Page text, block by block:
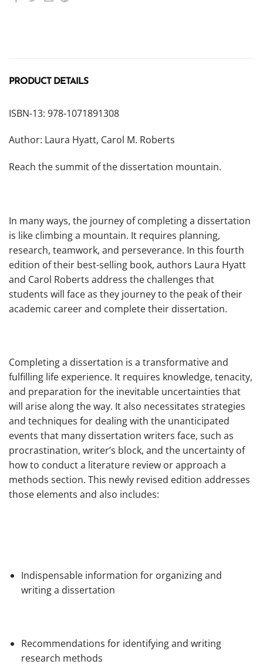
PRODUCT DETAILS
ISBN-13: 978-1071891308
Author: Laura Hyatt, Carol M. Roberts
Reach the summit of the dissertation mountain.
In many ways, the journey of completing a dissertation
is like climbing a mountain. It requires planning,
research, teamwork, and perseverance. In this fourth
edition of their best-selling book, authors Laura Hyatt
and Carol Roberts address the challenges that
students will face as they journey to the peak of their
academic career and complete their dissertation.
Completing a dissertation is a transformative and
fulfilling life experience. It requires knowledge, tenacity,
and preparation for the inevitable uncertainties that
will arise along the way. It also necessitates strategies
and techniques for dealing with the unanticipated
events that many dissertation writers face, such as
procrastination, writer’s block, and the uncertainty of
how to conduct a literature review or approach a
methods section. This newly revised edition addresses
those elements and also includes:
Indispensable information for organizing and
writing a dissertation
Recommendations for identifying and writing
research methods